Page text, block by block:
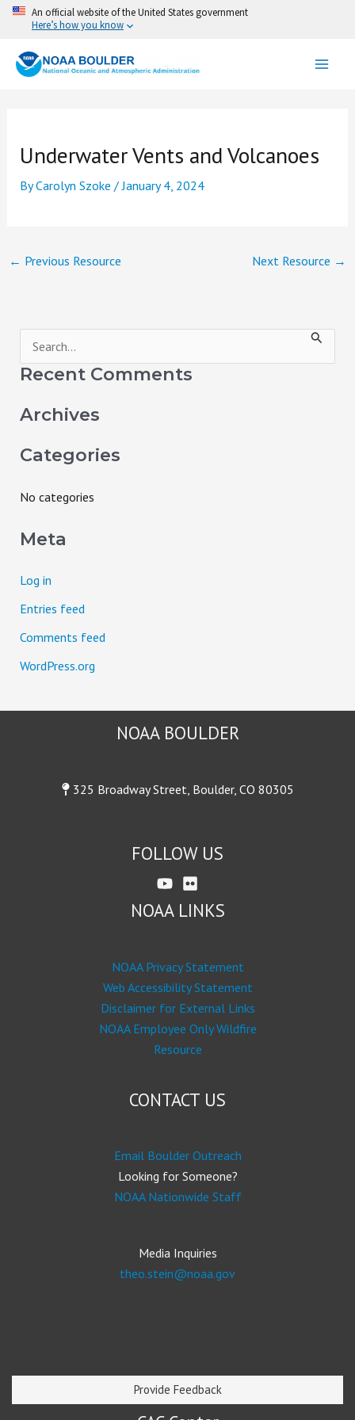
An official website of the United States government
Here’s how you know
Skip
content
Underwater Vents and Volcanoes
ByCarolyn Szoke /January 4, 2024
← Previous Resource Next Resource →
e
Recent Comments
Archives
Categories
No categories
Meta
Log in
Entries feed
Comments feed
WordPress.org
NOAA BOULDER
325 Broadway Street, Boulder, CO 80305
FOLLOW US
NOAA LINKS
NOAA Privacy Statement
Web Accessibility Statement
Disclaimer for External Links
NOAA Employee Only Wildfire
Resource
CONTACT US
Email Boulder Outreach
Looking for Someone?
NOAA Nationwide Staff
Media Inquiries
theo.stein@noaa.gov
Provide Feedback